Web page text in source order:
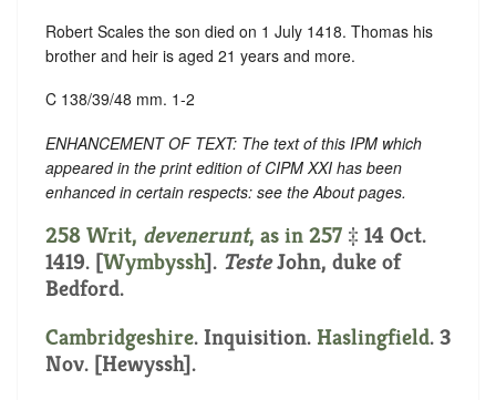
Robert Scales the son died on 1 July 1418. Thomas his
brother and heir is aged 21 years and more.
C 138/39/48 mm. 1-2
ENHANCEMENT OF TEXT: The text of this IPM which
appeared in the print edition of CIPM XXI has been
enhanced in certain respects: see the About pages.
258 Writ, devenerunt, as in 257 ‡ 14 Oct.
1419. [Wymbyssh]. TesteJohn, duke of
Bedford.
Cambridgeshire. Inquisition. Haslingfield. 3
Nov. [Hewyssh].